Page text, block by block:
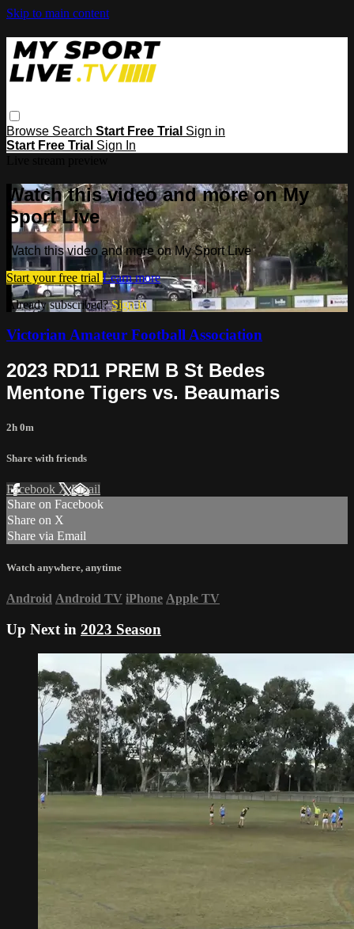
Skip to main content
Browse Search Start Free Trial Sign in
Start Free Trial Sign In
Watch this video and more on My
Sport Live
Watch this video and more on My Sport Live
Start your free trial Learn more
Already subscribed?Sign in
Victorian Amateur Football Association
2023 RD11 PREM B St Bedes
Mentone Tigers vs. Beaumaris
2h 0m
Share with friends
Facebook XEmail
Share on Facebook
Share on X
Share via Email
Watch anywhere, anytime
Android Android TV iPhone Apple TV
Up Next in 2023 Season